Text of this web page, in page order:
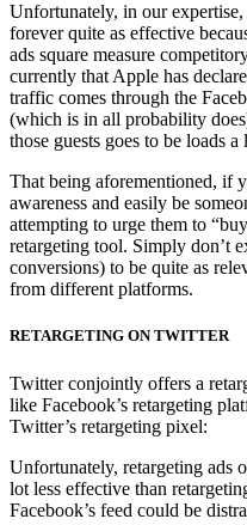
Unfortunately, in our
forever quite as effective
ads square measure
currently that Apple has
traffic comes through the
(which is in all probability
those guests goes to be loads
That being aforementioned, if
awareness and easily be
attempting to urge them to
retargeting tool. Simply don’t
conversions) to be quite as
from different platforms.
RETARGETING ON TWITTER
Twitter conjointly offers a
like Facebook’s retargeting
Twitter’s retargeting pixel:
Unfortunately, retargeting ads
lot less effective than
Facebook’s feed could be